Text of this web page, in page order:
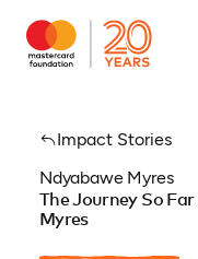
Impact Stories
Ndyabawe Myres
The Journey So
Myres